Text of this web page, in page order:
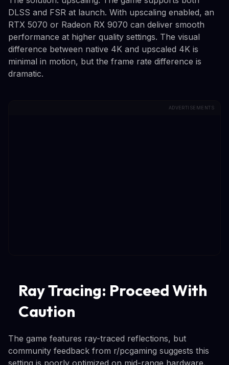
DLSS and FSR at launch. With upscaling enabled, an
RTX 5070 or Radeon RX 9070 can deliver smooth
performance at higher quality settings. The visual
difference between native 4K and upscaled 4K is
minimal in motion, but the frame rate difference is
dramatic.
ADVERTISEMENTS
Ray Tracing: Proceed With
Caution
The game features ray-traced reflections, but
community feedback from r/pcgaming suggests this
setting is poorly optimized on mid-range hardware.